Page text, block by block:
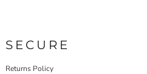
SECURE
Returns Policy